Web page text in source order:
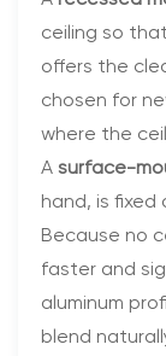
ceiling so
offers the
chosen for
where the
Asurface-
hand, is
Because no
faster and
aluminum
blend